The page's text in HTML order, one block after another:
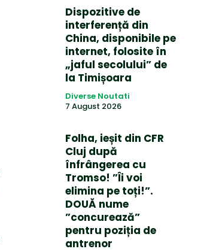
Dispozitive de
interferență din
China, disponibile pe
internet, folosite în
„jaful secolului” de
la Timișoara
Diverse Noutati
7 August 2026
Folha, ieșit din CFR
Cluj după
înfrângerea cu
Tromso! ”Îi voi
elimina pe toți!”.
DOUĂ nume
”concurează”
pentru poziția de
antrenor